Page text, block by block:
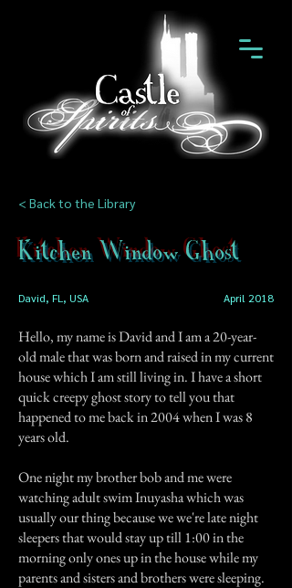
< Back to the Library
Kitchen Window Ghost
David, FL, USA April 2018
Hello, my name is David and I am a 20-year-
old male that was born and raised in my current
house which I am still living in. I have a short
quick creepy ghost story to tell you that
happened to me back in 2004 when I was 8
years old.
One night my brother bob and me were
watching adult swim Inuyasha which was
usually our thing because we we're late night
sleepers that would stay up till 1:00 in the
morning only ones up in the house while my
parents and sisters and brothers were sleeping.